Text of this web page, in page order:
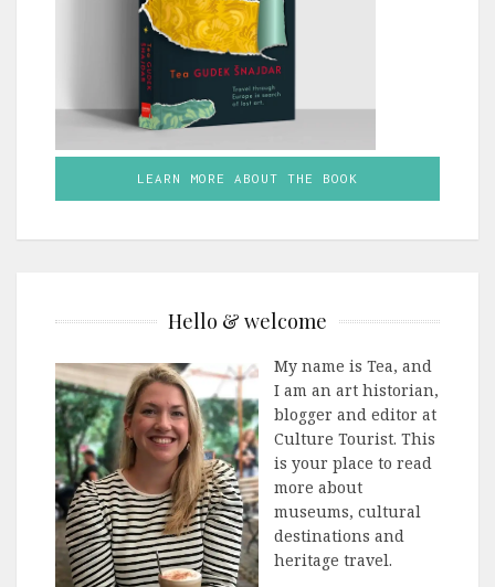
LEARN MORE ABOUT THE BOOK
Hello & welcome
My name is Tea, and
I am an art historian,
blogger and editor at
Culture Tourist. This
is your place to read
more about
museums, cultural
destinations and
heritage travel.